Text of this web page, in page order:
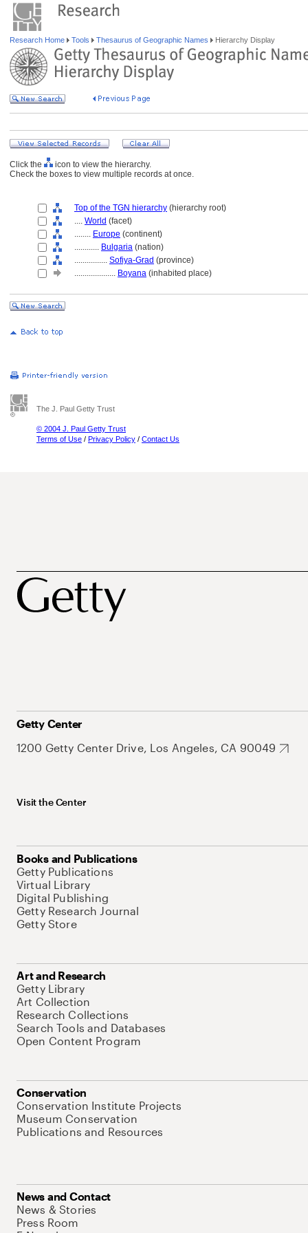
Research Home Tools Thesaurus of Geographic Names Hierarchy Display
Click the
icon to view the hierarchy.
Check the boxes to view multiple records at once.
Top of the TGN hierarchy (hierarchy root)
.... World (facet)
........ Europe (continent)
............ Bulgaria (nation)
................ Sofiya-Grad (province)
.................... Boyana (inhabited place)
The J. Paul Getty Trust
© 2004 J. Paul Getty Trust
Terms of Use / Privacy Policy / Contact Us
Getty Center
1200 Getty Center Drive, Los Angeles, CA 90049
Visit the Center
Books and Publications
Getty Publications
Virtual Library
Digital Publishing
Getty Research Journal
Getty Store
Art and Research
Getty Library
Art Collection
Research Collections
Search Tools and Databases
Open Content Program
Conservation
Conservation Institute Projects
Museum Conservation
Publications and Resources
News and Contact
News & Stories
Press Room